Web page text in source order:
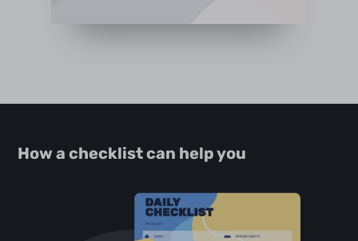
How a checklist can help you